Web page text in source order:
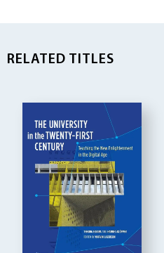
RELATED TITLES